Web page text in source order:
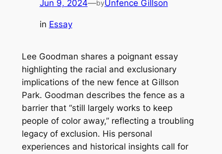
Jun 9, 2024—byUnfence Gillson
in Essay
Lee Goodman shares a poignant essay
highlighting the racial and exclusionary
implications of the new fence at Gillson
Park. Goodman describes the fence as a
barrier that “still largely works to keep
people of color away,” reflecting a troubling
legacy of exclusion. His personal
experiences and historical insights call for